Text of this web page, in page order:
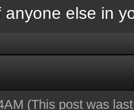
anyone else in
(This post was